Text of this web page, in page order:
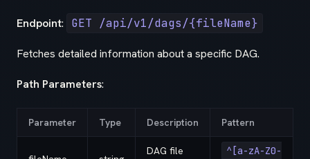
Endpoint: GET /api/v1/dags/{fileName}
Fetches detailed information about a specific DAG.
Path Parameters:
Parameter Type Description Pattern
DAG file
^[a-zA-Z0-